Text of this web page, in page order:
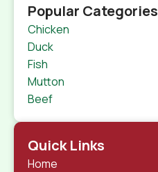
Popular Categories
Chicken
Duck
Fish
Mutton
Beef
Quick Links
Home